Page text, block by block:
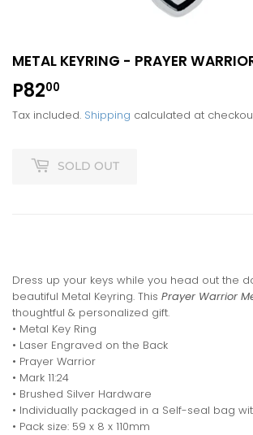
METAL KEYRING - PRAYER
P8200
Tax included. Shipping calculated at
SOLD OUT
Dress up your keys while you head out the
beautiful Metal Keyring. This Prayer Warrior
thoughtful & personalized gift.
• Metal Key Ring
• Laser Engraved on the Back
• Prayer Warrior
• Mark 11:24
• Brushed Silver Hardware
• Individually packaged in a Self-seal bag
• Pack size: 59 x 8 x 110mm